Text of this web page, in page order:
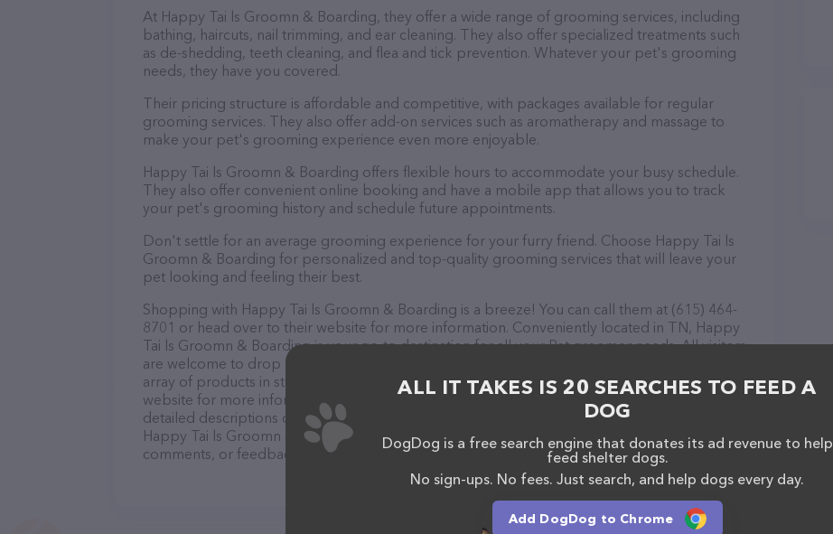
At Happy Tai ls Groomn & Boarding, they offer a wide range of grooming services, including
bathing, haircuts, nail trimming, and ear cleaning. They also offer specialized treatments such
as de-shedding, teeth cleaning, and flea and tick prevention. Whatever your pet's grooming
needs, they have you covered.
Their pricing structure is affordable and competitive, with packages available for regular
grooming services. They also offer add-on services such as aromatherapy and massage to
make your pet's grooming experience even more enjoyable.
Happy Tai ls Groomn & Boarding offers flexible hours to accommodate your busy schedule.
They also offer convenient online booking and have a mobile app that allows you to track
your pet's grooming history and schedule future appointments.
Don't settle for an average grooming experience for your furry friend. Choose Happy Tai ls
Groomn & Boarding for personalized and top-quality grooming services that will leave your
pet looking and feeling their best.
Shopping with Happy Tai ls Groomn & Boarding is a breeze! You can call them at (615) 464-
8701 or head over to their website for more information. Conveniently located in TN, Happy
Tai ls Groomn & Boarding is your go-to destination for all your Pet groomer needs. All visitors
are welcome to drop by in-person to meet the friendly staff and take a tour. Discover a wide
array of products in stock and services at Happy Tai ls Groomn & Boarding – check out their
website for more information about products & services offered. The website features
detailed descriptions of everything currently available, as well as information about the
Happy Tai ls Groomn & Boarding team of professionals. If you have any questions,
comments, or feedback, don't hesitate to reach out by calling them at (615) 464-8701.
ALL IT TAKES IS 20 SEARCHES TO FEED A
DOG
DogDog is a free search engine that donates its ad revenue to help
feed shelter dogs.
No sign-ups. No fees. Just search, and help dogs every day.
Add DogDog to Chrome